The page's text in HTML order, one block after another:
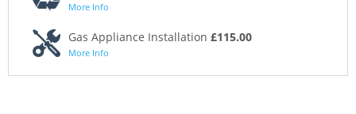
More Info
Gas Appliance Installation £115.00
More Info